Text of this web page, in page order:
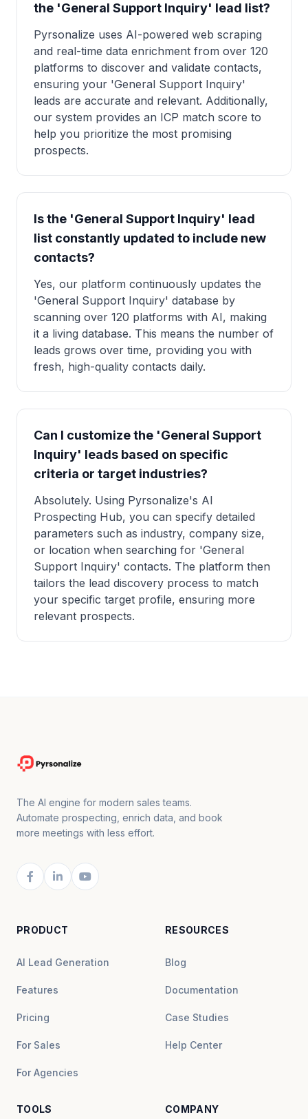
the 'General Support Inquiry' lead list?
Pyrsonalize uses AI-powered web scraping
and real-time data enrichment from over 120
platforms to discover and validate contacts,
ensuring your 'General Support Inquiry'
leads are accurate and relevant. Additionally,
our system provides an ICP match score to
help you prioritize the most promising
prospects.
Is the 'General Support Inquiry' lead
list constantly updated to include new
contacts?
Yes, our platform continuously updates the
'General Support Inquiry' database by
scanning over 120 platforms with AI, making
it a living database. This means the number of
leads grows over time, providing you with
fresh, high-quality contacts daily.
Can I customize the 'General Support
Inquiry' leads based on specific
criteria or target industries?
Absolutely. Using Pyrsonalize's AI
Prospecting Hub, you can specify detailed
parameters such as industry, company size,
or location when searching for 'General
Support Inquiry' contacts. The platform then
tailors the lead discovery process to match
your specific target profile, ensuring more
relevant prospects.
The AI engine for modern sales teams.
Automate prospecting, enrich data, and book
more meetings with less effort.
PRODUCT
AI Lead Generation
Features
Pricing
For Sales
For Agencies
RESOURCES
Blog
Documentation
Case Studies
Help Center
TOOLS COMPANY